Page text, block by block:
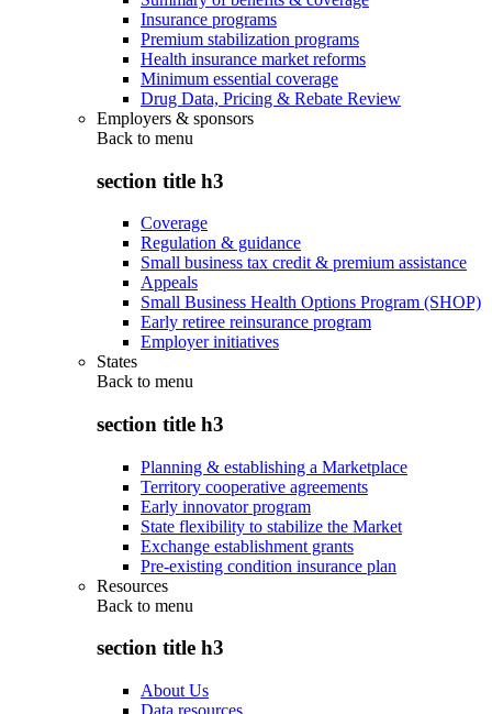
Insurance programs
Premium stabilization programs
Health insurance market reforms
Minimum essential coverage
Drug Data, Pricing & Rebate Review
Employers & sponsors
Back to menu
section title h3
Coverage
Regulation & guidance
Small business tax credit & premium assistance
Appeals
Small Business Health Options Program (SHOP)
Early retiree reinsurance program
Employer initiatives
States
Back to menu
section title h3
Planning & establishing a Marketplace
Territory cooperative agreements
Early innovator program
State flexibility to stabilize the Market
Exchange establishment grants
Pre-existing condition insurance plan
Resources
Back to menu
section title h3
About Us